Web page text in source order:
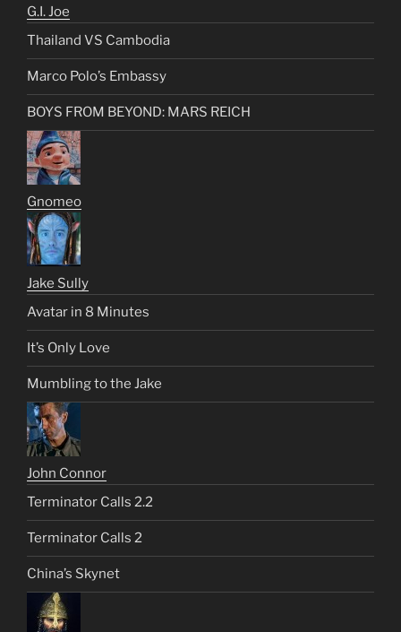
G.I. Joe
Thailand VS Cambodia
Marco Polo’s Embassy
BOYS FROM BEYOND: MARS REICH
Gnomeo
Jake Sully
Avatar in 8 Minutes
It’s Only Love
Mumbling to the Jake
John Connor
Terminator Calls 2.2
Terminator Calls 2
China’s Skynet